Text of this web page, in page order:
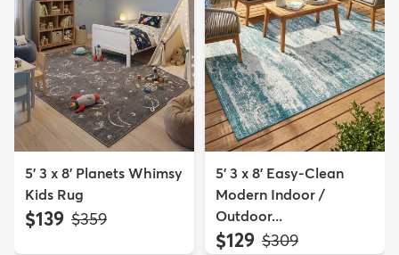
5' 3 x 8' Planets Whimsy
Kids Rug
$139 MSRP:
$359
5' 3 x 8' Easy-Clean
Modern Indoor /
Outdoor...
$129 MSRP:
$309